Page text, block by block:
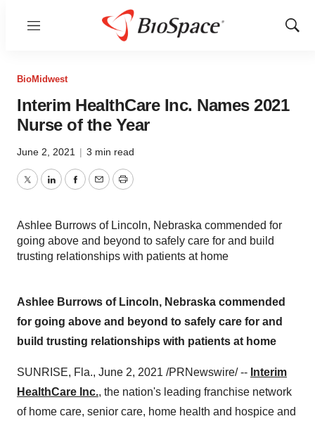
Menu
Show
BioMidwest
Interim HealthCare Inc. Names 2021
Nurse of the Year
June 2, 2021 | 3 min read
TwitterLinkedInFacebook
EmailPrint
Ashlee Burrows of Lincoln, Nebraska commended for
going above and beyond to safely care for and build
trusting relationships with patients at home
Ashlee Burrows of Lincoln, Nebraska commended
for going above and beyond to safely care for and
build trusting relationships with patients at home
SUNRISE, Fla., June 2, 2021 /PRNewswire/ -- Interim
HealthCare Inc., the nation's leading franchise network
of home care, senior care, home health and hospice and